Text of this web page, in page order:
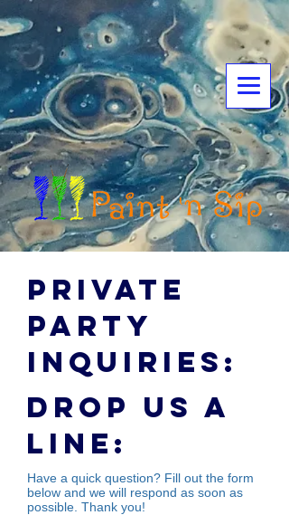
Private
party
inquiries:
Drop us a
line:
Have a quick question? Fill out the form
below and we will respond as soon as
possible. Thank you!